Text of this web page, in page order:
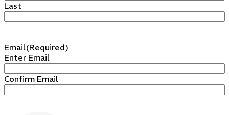
Last
Email(Required)
Enter Email
Confirm Email